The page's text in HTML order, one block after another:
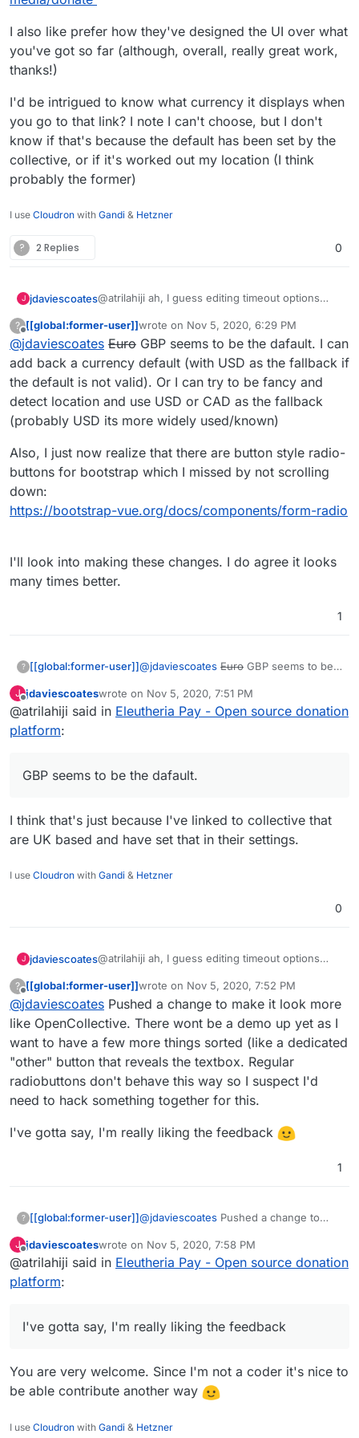
I also like prefer how they've designed the UI over what
you've got so far (although, overall, really great work,
thanks!)
I'd be intrigued to know what currency it displays when
you go to that link? I note I can't choose, but I don't
know if that's because the default has been set by the
collective, or if it's worked out my location (I think
probably the former)
I use Cloudron with Gandi & Hetzner
? 2 Replies 0
J jdaviescoates@atrilahiji ah, I guess editing timeout options
I found your new demo at
https://eleutheriapaydemo.atrilahiji.dev/in the
repo as you suggested
If I were you I wouldn't default the amount to the
lowest amount either, I note everyone else
seems to go in the middle somewhere.
e.g. https://opencollective.com/mutual-interest-
media/donate
I also like prefer how they've designed the UI
really great work, thanks!)
I'd be intrigued to know what currency it
displays when you go to that link? I note I can't
choose, but I don't know if that's because the
worked out my location (I think probably the
?
Offline
[[global:former-user]]wrote on Nov 5, 2020, 6:29 PM
last edited by [[global:former-user]]
@jdaviescoates Euro GBP seems to be the dafault. I can
add back a currency default (with USD as the fallback if
the default is not valid). Or I can try to be fancy and
detect location and use USD or CAD as the fallback
(probably USD its more widely used/known)
Also, I just now realize that there are button style radio-
buttons for bootstrap which I missed by not scrolling
down:
https://bootstrap-vue.org/docs/components/form-radio
I'll look into making these changes. I do agree it looks
many times better.
1
? [[global:former-user]]@jdaviescoates Euro
default (with USD as the fallback if the
default is not valid). Or I can try to be
Also, I just now realize that there are
button style radio-buttons for bootstrap
J
Offline
jdaviescoateswrote on Nov 5, 2020, 7:51 PM
last edited by
@atrilahiji said in Eleutheria Pay - Open source donation
platform:
GBP seems to be the dafault.
I think that's just because I've linked to collective that
are UK based and have set that in their settings.
I use Cloudron with Gandi & Hetzner
0
J jdaviescoates@atrilahiji ah, I guess editing timeout options
I found your new demo at
https://eleutheriapaydemo.atrilahiji.dev/in the
repo as you suggested
If I were you I wouldn't default the amount to the
lowest amount either, I note everyone else
seems to go in the middle somewhere.
e.g.https://opencollective.com/mutual-interest-
media/donate
I also like prefer how they've designed the UI
over what you've got so far (although, overall,
really great work, thanks!)
displays when you go to that link? I note I can't
choose, but I don't know if that's because the
?
Offline
[[global:former-user]]wrote on Nov 5, 2020, 7:52 PM
last edited by [[global:former-user]]
@jdaviescoates Pushed a change to make it look more
like OpenCollective. There wont be a demo up yet as I
want to have a few more things sorted (like a dedicated
"other" button that reveals the textbox. Regular
radiobuttons don't behave this way so I suspect I'd
need to hack something together for this.
I've gotta say, I'm really liking the feedback
1
? [[global:former-user]]@jdaviescoates Pushed a change to
There wont be a demo up yet as I want
to have a few more things sorted (like a
hack something together for this.
I've gotta say, I'm really liking the
feedback
J
Offline
jdaviescoateswrote on Nov 5, 2020, 7:58 PM
last edited by
@atrilahiji said in Eleutheria Pay - Open source donation
platform:
I've gotta say, I'm really liking the feedback
You are very welcome. Since I'm not a coder it's nice to
be able contribute another way
I use Cloudron with Gandi & Hetzner